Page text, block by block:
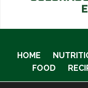
HOME
FOOD